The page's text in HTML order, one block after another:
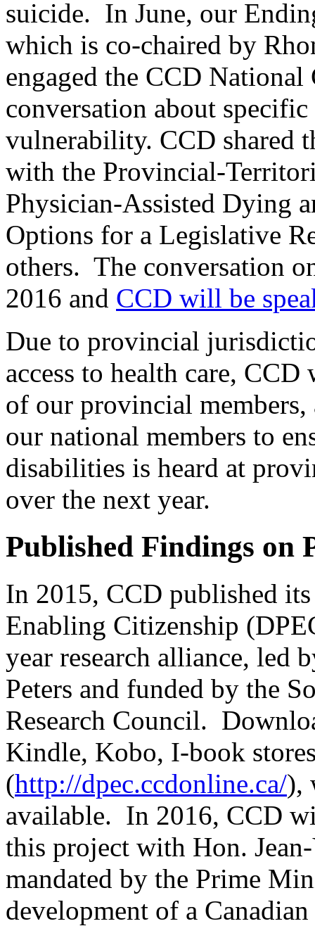
suicide. In June, our
which is co-chaired by
engaged the CCD
conversation about specific
vulnerability. CCD shared
with the Provincial-
Physician-Assisted Dying
Options for a Legislative
others. The conversation
2016 and CCD will be
Due to provincial
access to health care,
of our provincial
our national members to
disabilities is heard at
over the next year.
Published Findings on
In 2015, CCD published
Enabling Citizenship
year research alliance, led
Peters and funded by the
Research Council.
Kindle, Kobo, I-book
(http://dpec.ccdonline.ca/),
available. In 2016, CCD
this project with Hon.
mandated by the Prime
development of a